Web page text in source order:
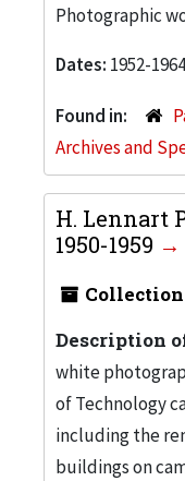
Photographic
Dates: 1952-1964
Found in:
Archives and
H. Lennart
1950-1959
Collection
Description
white
of Technology
including the
buildings on